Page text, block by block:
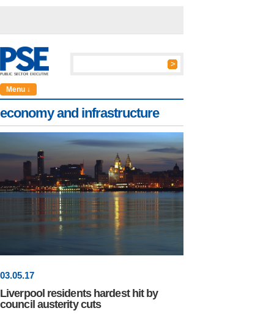
Menu ↓
economy and infrastructure
03.05.17
Liverpool residents hardest hit by
council austerity cuts